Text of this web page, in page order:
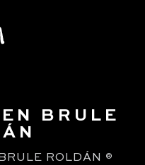
BRULE
ROLDÁN ®